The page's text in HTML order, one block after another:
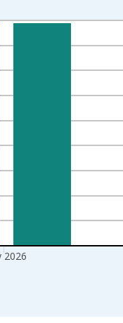
06-01 1:00:00.
2026